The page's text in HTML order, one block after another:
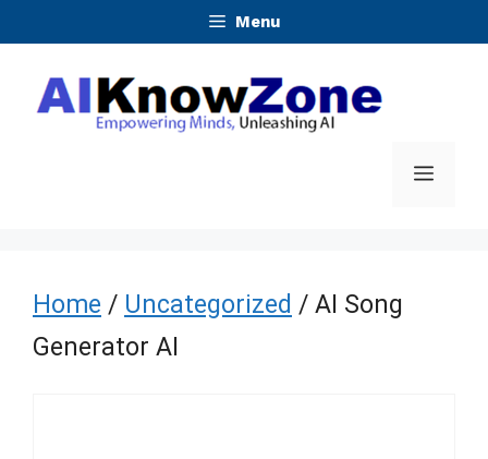
content
Menu
Menu
Home / Uncategorized / AI Song
Generator AI